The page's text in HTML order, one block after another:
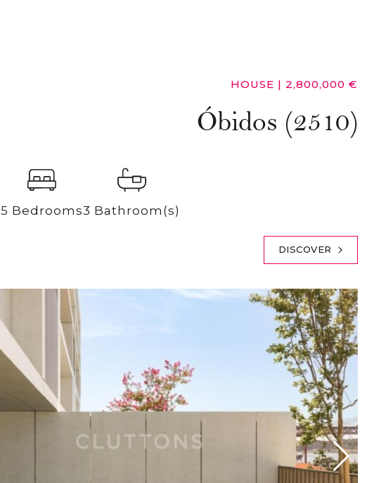
HOUSE | 2,800,000 €
Óbidos (2510)
5 Bedrooms3 Bathroom(s)
DISCOVER